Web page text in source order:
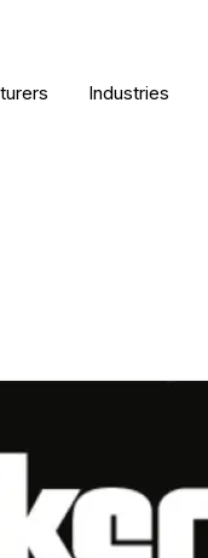
Industries